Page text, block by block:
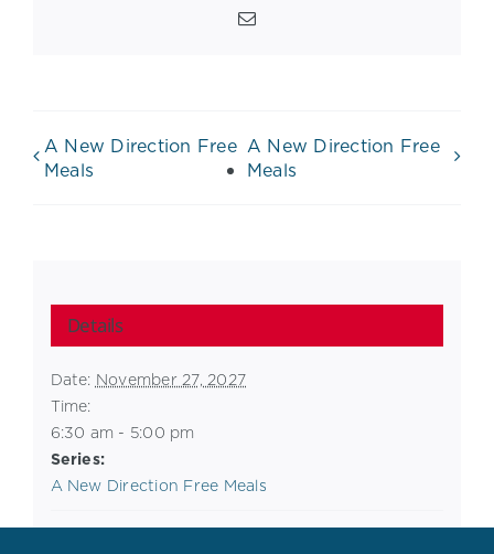
Email
A New Direction Free
Meals
A New Direction Free
Meals
Details
Date: November 27, 2027
Time:
6:30 am - 5:00 pm
Series:
A New Direction Free Meals